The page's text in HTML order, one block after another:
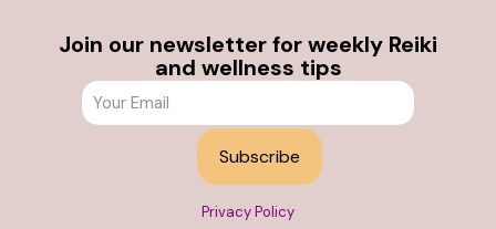
Join our newsletter for weekly Reiki
and wellness tips
Privacy Policy